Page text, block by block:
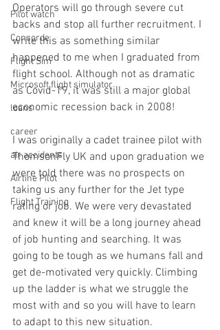
Pilot watch
Concorde
Flight Sim
Microsoft flight simulator
loans
career
air accidents
Airline Pilot
Flight Training
Operators will go through severe cut
backs and stop all further recruitment. I
write this as something similar
happened to me when I graduated from
flight school. Although not as dramatic
as Covid-19, it was still a major global
economic recession back in 2008!
I was originally a cadet trainee pilot with
ThomsonFly UK and upon graduation we
were told there was no prospects on
taking us any further for the Jet type
rating or job. We were very devastated
and knew it will be a long journey ahead
of job hunting and searching. It was
going to be tough as we humans fall and
get de-motivated very quickly. Climbing
up the ladder is what we struggle the
most with and so you will have to learn
to adapt to this new situation.